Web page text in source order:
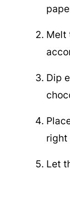
Melt
Dip
right
Let